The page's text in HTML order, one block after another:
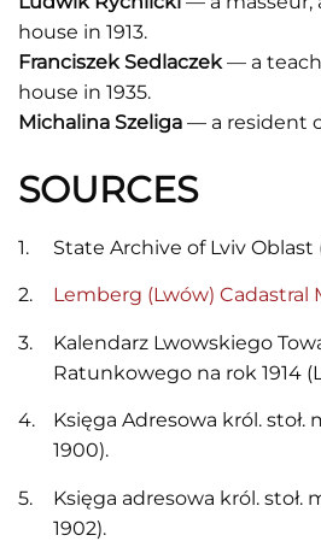
house in 1913.
Franciszek Sedlaczek— a
house in 1935.
Michalina Szeliga — a resident
SOURCES
State Archive of Lviv Oblast
Lemberg (Lwów) Cadastral
Kalendarz Lwowskiego
Ratunkowego na rok 1914
Księga Adresowa król. stoł.
1900).
Księga adresowa król. stoł.
1902).